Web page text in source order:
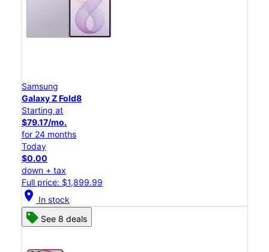
Samsung
Galaxy Z Fold8
Starting at
$79.17/mo.
for 24 months
Today
$0.00
down + tax
Full price: $1,899.99
location_on In stock
See 8 deals